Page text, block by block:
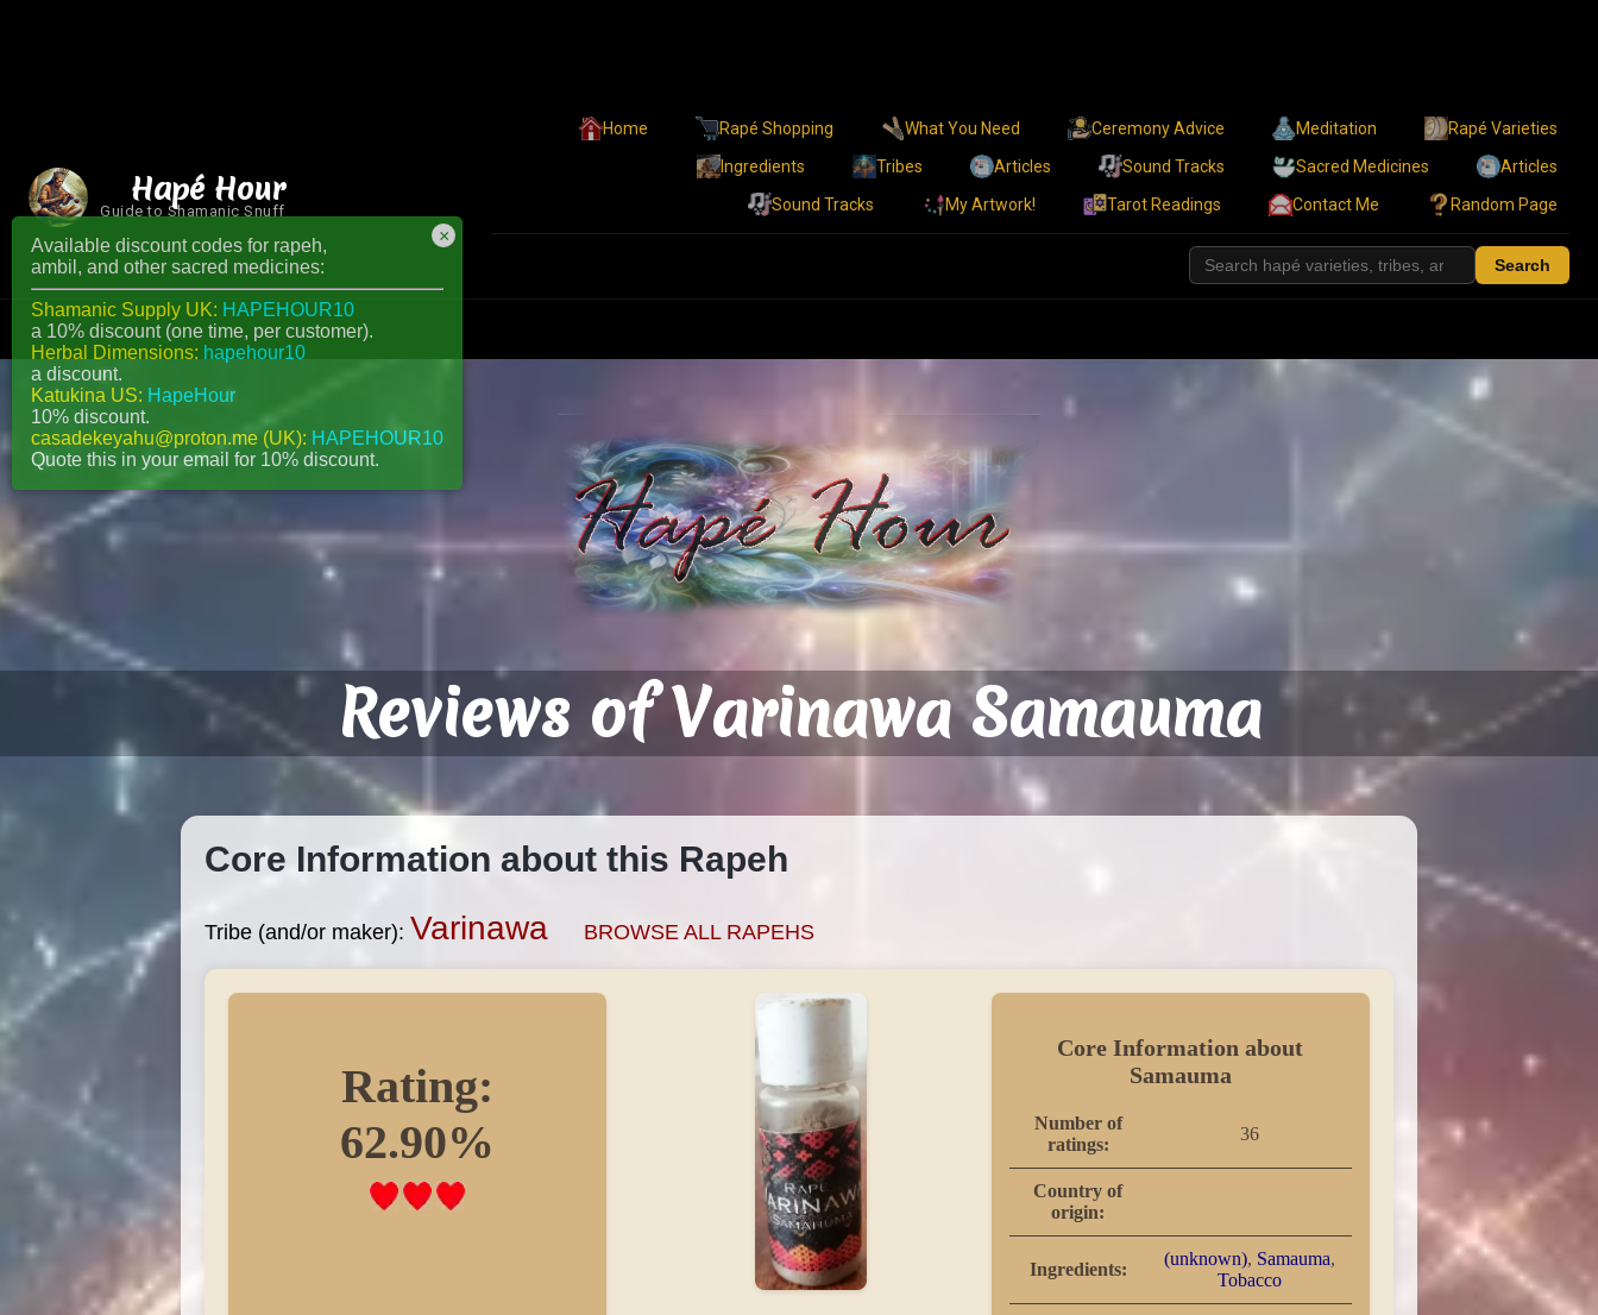
Hapé Hour
Guide to Shamanic Snuff
Home Rapé Shopping What You Need Ceremony Advice Meditation
Rapé Varieties
Ingredients
Tribes Articles Sound Tracks Sacred Medicines
Articles
Sound Tracks
My Artwork! Tarot Readings Contact Me Random Page
Search
Reviews of Varinawa Samauma
Core Information about this Rapeh
Tribe (and/or maker): Varinawa BROWSE ALL RAPEHS
Rating:
62.90%
Core Information about
Samauma
Number of
ratings:
36
Country of
origin:
Ingredients:
(unknown), Samauma,
Tobacco
×
Available discount codes for rapeh,
ambil, and other sacred medicines:
Shamanic Supply UK: HAPEHOUR10
a 10% discount (one time, per customer).
Herbal Dimensions: hapehour10
a discount.
Katukina US: HapeHour
10% discount.
casadekeyahu@proton.me (UK): HAPEHOUR10
Quote this in your email for 10% discount.